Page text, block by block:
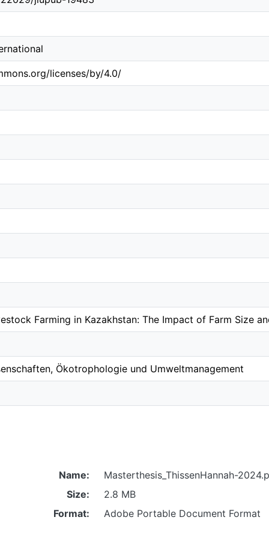
licenses/by/4.0/
Farming in Kazakhstan: The Impact of Farm Size
Ökotrophologie und Umweltmanagement
Name:
Masterthesis_ThissenHannah-
Size:
2.8 MB
Format:
Adobe Portable Document Format